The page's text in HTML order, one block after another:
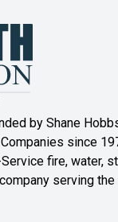
by Shane
since
fire, water,
serving the